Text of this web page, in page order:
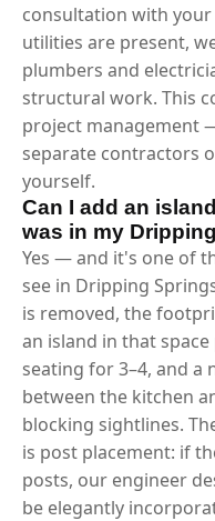
consultation with
utilities are present,
plumbers and
structural work. This
project management
separate contractors
yourself.
Can I add an
was in my
Yes — and it's one of
see in Dripping
is removed, the
an island in that
seating for 3–4, and a
between the kitchen
blocking sightlines.
is post placement: if
posts, our engineer
be elegantly